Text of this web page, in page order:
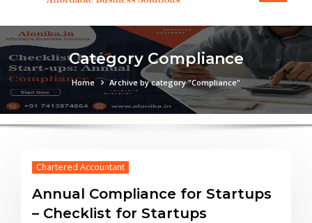
Category Compliance
Home Archive by category "Compliance"
Chartered Accountant
Annual Compliance for Startups
– Checklist for Startups